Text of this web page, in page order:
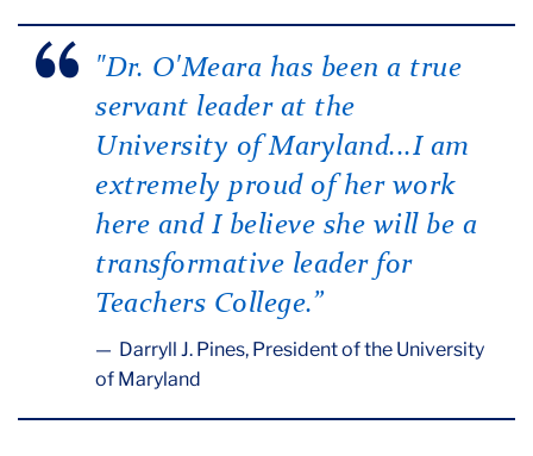
"Dr. O'Meara has been a true
servant leader at the
University of Maryland...I am
extremely proud of her work
here and I believe she will be a
transformative leader for
Teachers College.”
Darryll J. Pines, President of the University
of Maryland